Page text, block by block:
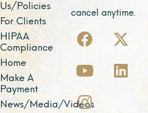
Us/Policies
For Clients
HIPAA
Compliance
Home
Make A
Payment
News/Media/Videos
cancel anytime.
F
a
c
e
b
X
-
t
w
Y
o
u
t
u
L
i
n
k
I
n
s
t
a